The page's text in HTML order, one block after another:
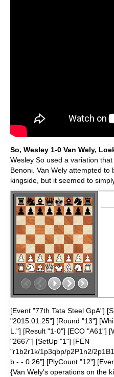
So, Wesley 1-0 Van Wely,
Wesley So used a variation
Benoni. Van Wely attempted to
kingside, but it seemed to
[Event "77th Tata Steel GpA"]
"2015.01.25"] [Round "13"]
L."] [Result "1-0"] [ECO "A61"]
"2667"] [SetUp "1"] [FEN
"r1b2r1k/1p3qbp/p2P1n2/
b - - 0 26"] [PlyCount "12"]
{Van Wely's operations on the